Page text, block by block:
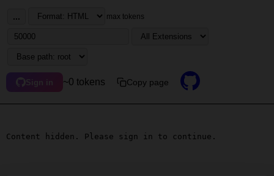
... max tokens
Sign in ~0 tokens Copy page
Content hidden. Please sign in to continue.